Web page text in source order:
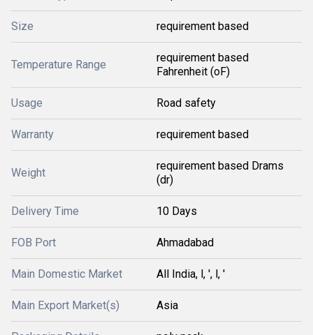
Size requirement based
Temperature Range
requirement based
Fahrenheit (oF)
Usage Road safety
Warranty requirement based
Weight
requirement based Drams
(dr)
Delivery Time 10 Days
FOB Port Ahmadabad
Main Domestic Market All India, l, ', l, '
Main Export Market(s) Asia